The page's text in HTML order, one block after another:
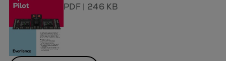
PDF| 246 KB